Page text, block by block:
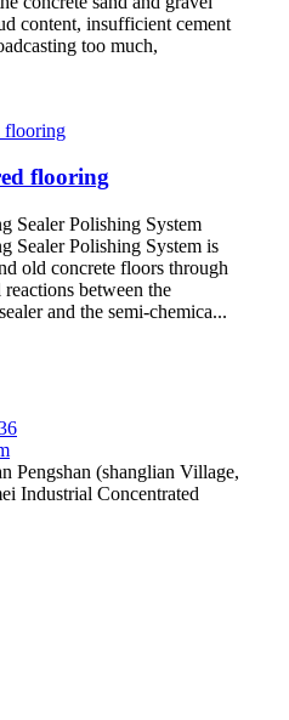
content, insufficient cement
too much,
flooring
Sealer Polishing System
Sealer Polishing System is
old concrete floors through
between the
and the semi-chemica...
Pengshan (shanglian Village,
Industrial Concentrated